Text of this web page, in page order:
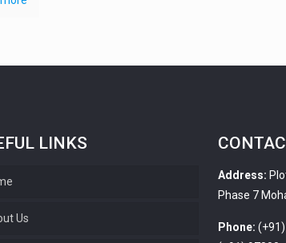
LINKS
Us
Address:
Phase 7
Phone: